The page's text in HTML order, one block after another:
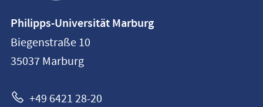
information
Philipps-
Universität
Philipps-Universität Marburg
Biegenstraße 10
35037 Marburg
+49 6421 28-20